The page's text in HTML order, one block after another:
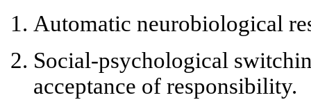
Automatic neurobiological
Social-psychological
acceptance of responsibility.